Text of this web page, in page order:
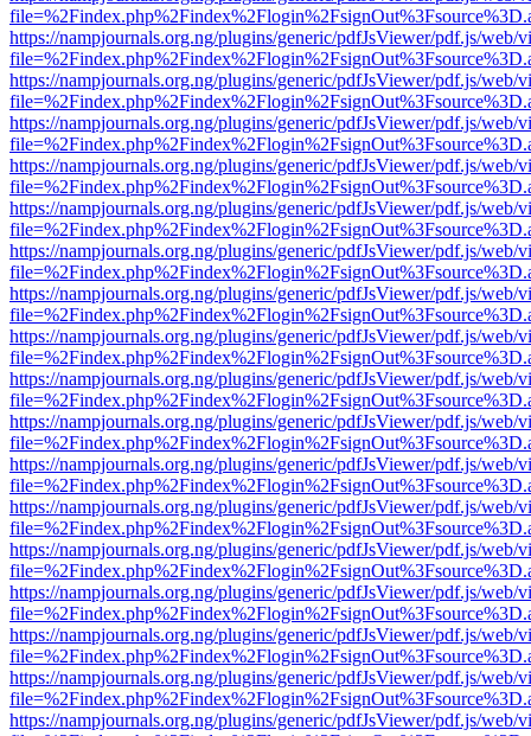
https://nampjournals.org.ng/plugins/generic/pdfJsViewer/pdf.js/web/
https://nampjournals.org.ng/plugins/generic/pdfJsViewer/pdf.js/web/
https://nampjournals.org.ng/plugins/generic/pdfJsViewer/pdf.js/web/
https://nampjournals.org.ng/plugins/generic/pdfJsViewer/pdf.js/web/
https://nampjournals.org.ng/plugins/generic/pdfJsViewer/pdf.js/web/
https://nampjournals.org.ng/plugins/generic/pdfJsViewer/pdf.js/web/
https://nampjournals.org.ng/plugins/generic/pdfJsViewer/pdf.js/web/
https://nampjournals.org.ng/plugins/generic/pdfJsViewer/pdf.js/web/
https://nampjournals.org.ng/plugins/generic/pdfJsViewer/pdf.js/web/
https://nampjournals.org.ng/plugins/generic/pdfJsViewer/pdf.js/web/
https://nampjournals.org.ng/plugins/generic/pdfJsViewer/pdf.js/web/
https://nampjournals.org.ng/plugins/generic/pdfJsViewer/pdf.js/web/
https://nampjournals.org.ng/plugins/generic/pdfJsViewer/pdf.js/web/
https://nampjournals.org.ng/plugins/generic/pdfJsViewer/pdf.js/web/
https://nampjournals.org.ng/plugins/generic/pdfJsViewer/pdf.js/web/
https://nampjournals.org.ng/plugins/generic/pdfJsViewer/pdf.js/web/
https://nampjournals.org.ng/plugins/generic/pdfJsViewer/pdf.js/web/